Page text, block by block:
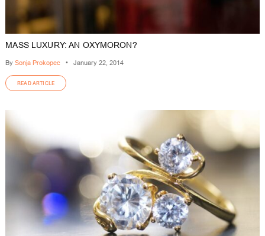
MASS LUXURY: AN OXYMORON?
By Sonja Prokopec • January 22, 2014
READ ARTICLE